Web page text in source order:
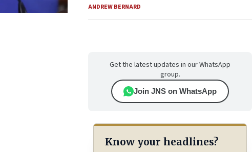
ANDREW BERNARD
Get the latest updates in our WhatsApp
group.
Join JNS on WhatsApp
Know your headlines?